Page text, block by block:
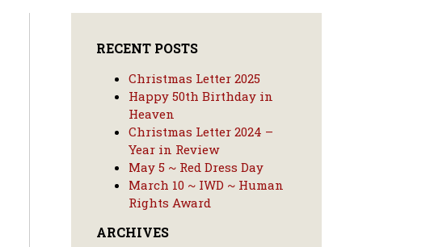
RECENT POSTS
Christmas Letter 2025
Happy 50th Birthday in
Heaven
Christmas Letter 2024 –
Year in Review
May 5 ~ Red Dress Day
March 10 ~ IWD ~ Human
Rights Award
ARCHIVES